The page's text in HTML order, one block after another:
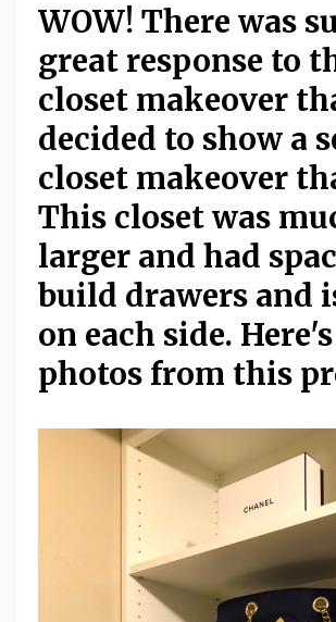
WOW! There was
great response to
closet makeover
decided to show a
closet makeover
This closet was
larger and had
build drawers and
on each side.
photos from this